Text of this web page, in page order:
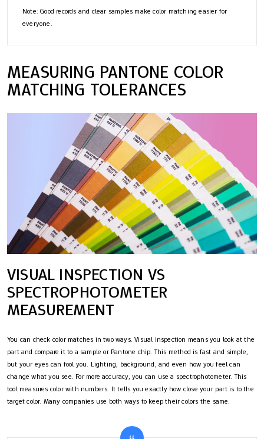
Note: Good records and clear samples make color matching easier for
everyone.
MEASURING PANTONE COLOR
MATCHING TOLERANCES
VISUAL INSPECTION VS
SPECTROPHOTOMETER
MEASUREMENT
You can check color matches in two ways. Visual inspection means you look at the
part and compare it to a sample or Pantone chip. This method is fast and simple,
but your eyes can fool you. Lighting, background, and even how you feel can
change what you see. For more accuracy, you can use a spectrophotometer. This
tool measures color with numbers. It tells you exactly how close your part is to the
target color. Many companies use both ways to keep their colors the same.